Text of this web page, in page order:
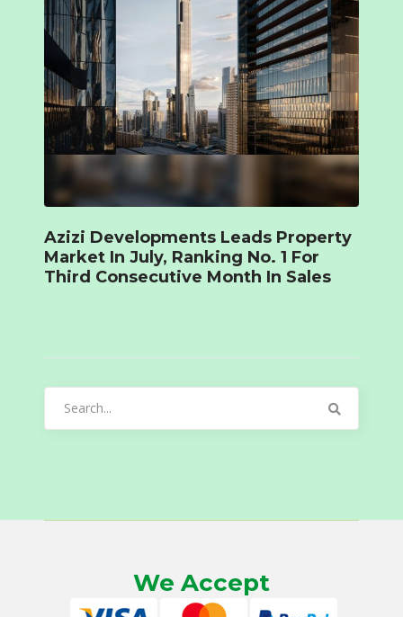
Azizi Developments Leads Property
Market In July, Ranking No. 1 For
Third Consecutive Month In Sales
We Accept